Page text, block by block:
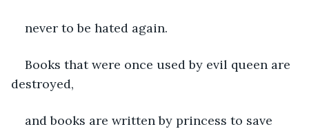
never to be hated again.
Books that were once used by evil queen are
destroyed,
and books are written by princess to save